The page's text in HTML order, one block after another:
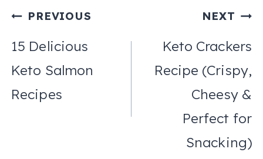
Post
navigation
PREVIOUS
15 Delicious
Keto Salmon
Recipes
NEXT
Keto Crackers
Recipe (Crispy,
Cheesy &
Perfect for
Snacking)